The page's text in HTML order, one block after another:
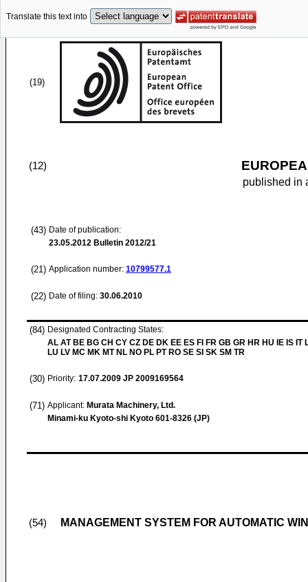
Translate this text into
(19)
(12)
published in
(43) Date of publication:
23.05.2012 Bulletin 2012/21
(21) Application number: 10799577.1
(22) Date of filing: 30.06.2010
(84) Designated Contracting States:
AL AT BE BG CH CY CZ DE DK EE ES FI FR GB GR HR HU IE IS IT
LU LV MC MK MT NL NO PL PT RO SE SI SK SM TR
(30) Priority: 17.07.2009 JP 2009169564
(71) Applicant: Murata Machinery, Ltd.
Minami-ku Kyoto-shi Kyoto 601-8326 (JP)
(54) MANAGEMENT SYSTEM FOR AUTOMATIC